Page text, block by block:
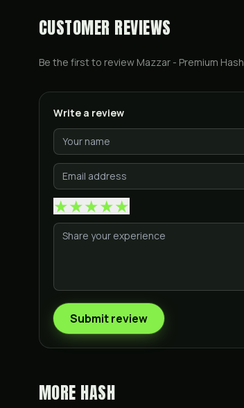
CUSTOMER REVIEWS
Be the first to review Mazzar - Premium Hash
Write a review
★★★★★
Submit review
MORE HASH